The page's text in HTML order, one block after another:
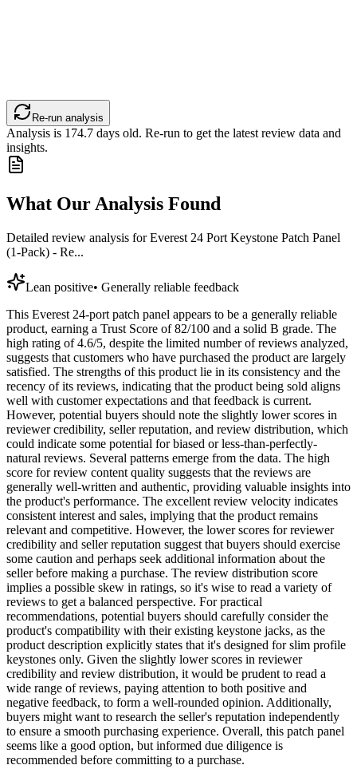
Re-run analysis
Analysis is 174.7 days old. Re-run to get the latest review data and
insights.
What Our Analysis Found
Detailed review analysis forEverest 24 Port Keystone Patch Panel
(1-Pack) - Re...
Lean positive• Generally reliable feedback
This Everest 24-port patch panel appears to be a generally reliable
product, earning a Trust Score of 82/100 and a solid B grade. The
high rating of 4.6/5, despite the limited number of reviews analyzed,
suggests that customers who have purchased the product are largely
satisfied. The strengths of this product lie in its consistency and the
recency of its reviews, indicating that the product being sold aligns
well with customer expectations and that feedback is current.
However, potential buyers should note the slightly lower scores in
reviewer credibility, seller reputation, and review distribution, which
could indicate some potential for biased or less-than-perfectly-
natural reviews. Several patterns emerge from the data. The high
score for review content quality suggests that the reviews are
generally well-written and authentic, providing valuable insights into
the product's performance. The excellent review velocity indicates
consistent interest and sales, implying that the product remains
relevant and competitive. However, the lower scores for reviewer
credibility and seller reputation suggest that buyers should exercise
some caution and perhaps seek additional information about the
seller before making a purchase. The review distribution score
implies a possible skew in ratings, so it's wise to read a variety of
reviews to get a balanced perspective. For practical
recommendations, potential buyers should carefully consider the
product's compatibility with their existing keystone jacks, as the
product description explicitly states that it's designed for slim profile
keystones only. Given the slightly lower scores in reviewer
credibility and review distribution, it would be prudent to read a
wide range of reviews, paying attention to both positive and
negative feedback, to form a well-rounded opinion. Additionally,
buyers might want to research the seller's reputation independently
to ensure a smooth purchasing experience. Overall, this patch panel
seems like a good option, but informed due diligence is
recommended before committing to a purchase.